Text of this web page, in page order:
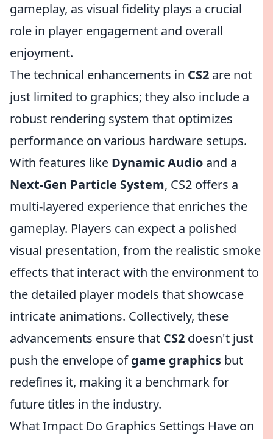
gameplay, as visual fidelity plays a crucial
role in player engagement and overall
enjoyment.
The technical enhancements in CS2 are not
just limited to graphics; they also include a
robust rendering system that optimizes
performance on various hardware setups.
With features like Dynamic Audio and a
Next-Gen Particle System, CS2 offers a
multi-layered experience that enriches the
gameplay. Players can expect a polished
visual presentation, from the realistic smoke
effects that interact with the environment to
the detailed player models that showcase
intricate animations. Collectively, these
advancements ensure that CS2 doesn't just
push the envelope ofgame graphics but
redefines it, making it a benchmark for
future titles in the industry.
What Impact Do Graphics Settings Have on